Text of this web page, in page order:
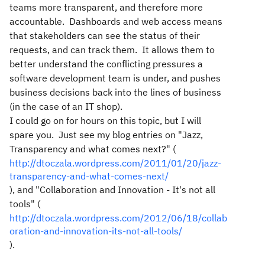
teams more transparent, and therefore more
accountable. Dashboards and web access means
that stakeholders can see the status of their
requests, and can track them. It allows them to
better understand the conflicting pressures a
software development team is under, and pushes
business decisions back into the lines of business
(in the case of an IT shop).
I could go on for hours on this topic, but I will
spare you. Just see my blog entries on "Jazz,
Transparency and what comes next?" (
http://dtoczala.wordpress.com/2011/01/20/jazz-
transparency-and-what-comes-next/
), and "Collaboration and Innovation - It's not all
tools" (
http://dtoczala.wordpress.com/2012/06/18/collab
oration-and-innovation-its-not-all-tools/
).